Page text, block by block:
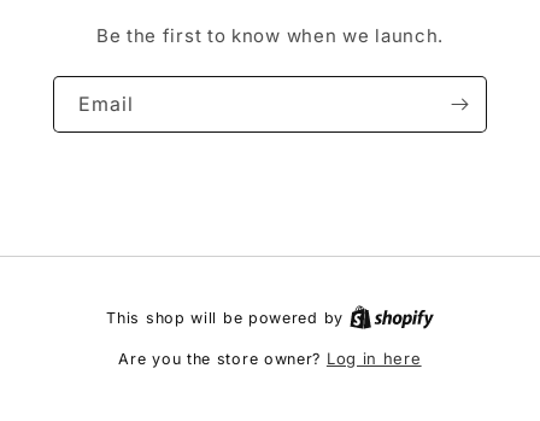
Be the first to know when we launch.
Email
This shop will be powered by
Are you the store owner? Log in here